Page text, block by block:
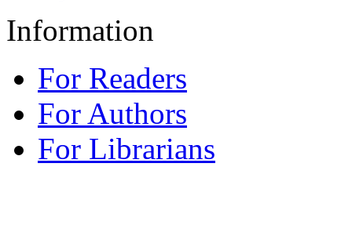
Information
For Readers
For Authors
For Librarians